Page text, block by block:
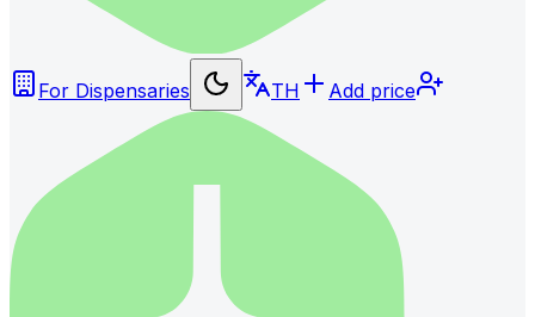
For Dispensaries TH Add price